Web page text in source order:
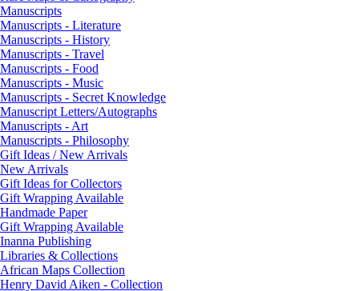
Manuscripts
Manuscripts - Literature
Manuscripts - History
Manuscripts - Travel
Manuscripts - Food
Manuscripts - Music
Manuscripts - Secret Knowledge
Manuscript Letters/Autographs
Manuscripts - Art
Manuscripts - Philosophy
Gift Ideas / New Arrivals
New Arrivals
Gift Ideas for Collectors
Gift Wrapping Available
Handmade Paper
Gift Wrapping Available
Inanna Publishing
Libraries & Collections
African Maps Collection
Henry David Aiken - Collection